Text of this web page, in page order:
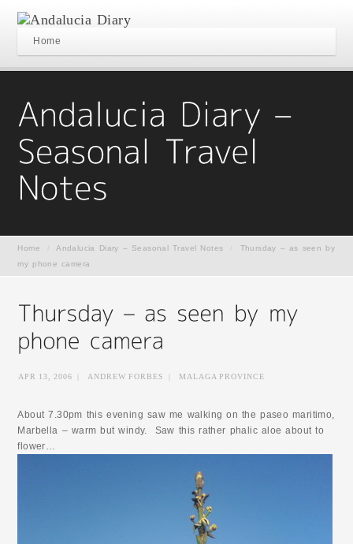
Home
Home Andalucia Diary – Seasonal Travel Notes
Thursday – as seen by
my phone camera
APR 13, 2006 ANDREW FORBES MALAGA PROVINCE
About 7.30pm this evening saw me walking on the paseo maritimo,
Marbella – warm but windy. Saw this rather phalic aloe about to
flower…